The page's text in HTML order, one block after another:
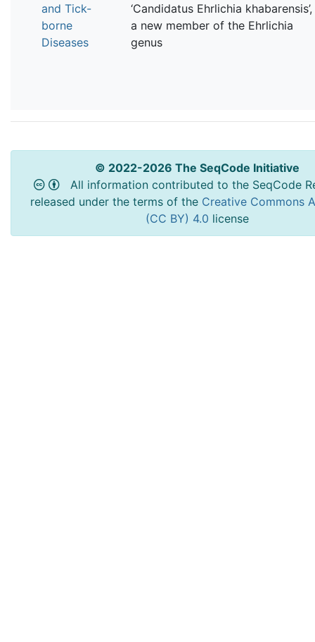
and Tick-
borne
Diseases
‘Candidatus Ehrlichia khabarensis’,
a new member of the Ehrlichia
genus
© 2022-2026 The SeqCode Initiative
All information contributed to the SeqCode
released under the terms of the Creative Commons
(CC BY) 4.0 license